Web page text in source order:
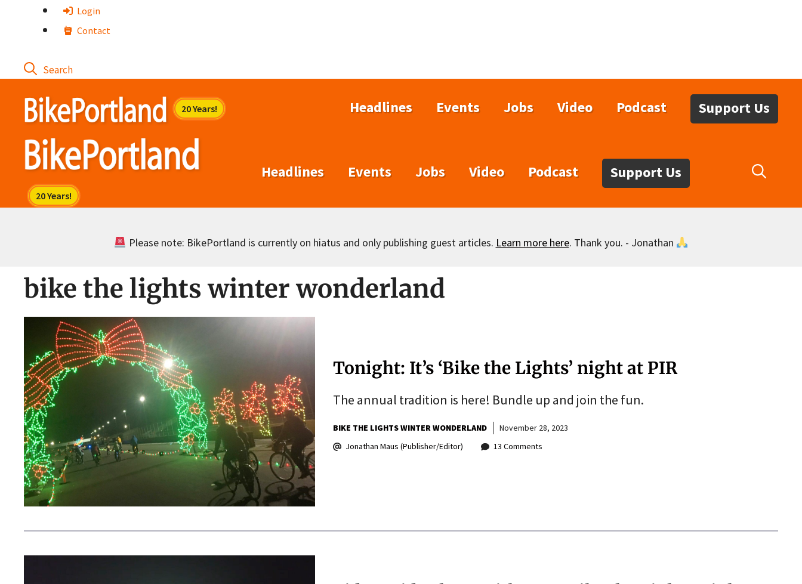
Login
Contact
Headlines Events Jobs Video Podcast Support Us
Headlines Events Jobs Video Podcast Support Us
Please note: BikePortland is currently on hiatus and only publishing guest articles. Learn more here. Thank you. - Jonathan
bike the lights winter wonderland
Tonight: It’s ‘Bike the Lights’ night at PIR
The annual tradition is here! Bundle up and join the fun.
BIKE THE LIGHTS WINTER WONDERLAND
November 28, 2023
Jonathan Maus (Publisher/Editor)
13 Comments